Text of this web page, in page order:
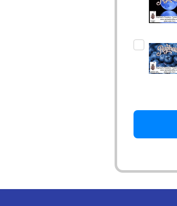
to receive special news, promotions and an